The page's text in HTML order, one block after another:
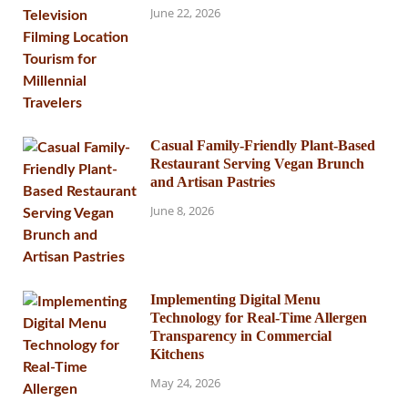
June 22, 2026
Casual Family-Friendly Plant-Based
Restaurant Serving Vegan Brunch
and Artisan Pastries
June 8, 2026
Implementing Digital Menu
Technology for Real-Time Allergen
Transparency in Commercial
Kitchens
May 24, 2026